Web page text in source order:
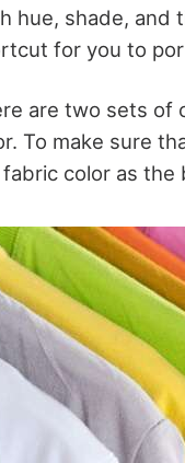
hue, shade,
for you to
are two sets of
To make sure
color as the